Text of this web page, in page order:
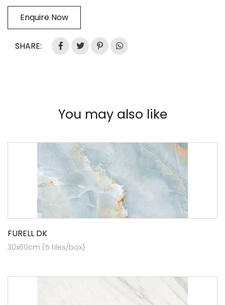
Enquire Now
SHARE:
You may also like
FURELL DK
30x60cm (5 tiles/box)